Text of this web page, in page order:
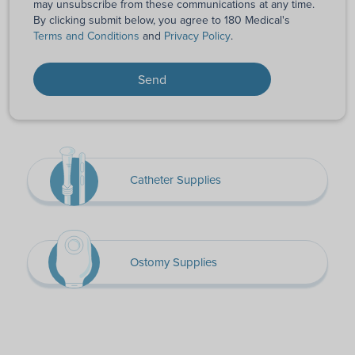
may unsubscribe from these communications at any time.
By clicking submit below, you agree to 180 Medical's
Terms and Conditions and Privacy Policy.
Catheter Supplies
Ostomy Supplies